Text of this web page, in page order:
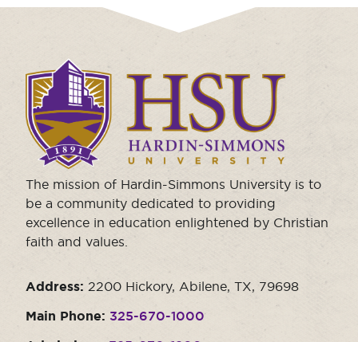
Click
to
visit
the
homepage.
The mission of Hardin-Simmons University is to
be a community dedicated to providing
excellence in education enlightened by Christian
faith and values.
Address: 2200 Hickory, Abilene, TX, 79698
Main Phone: 325-670-1000